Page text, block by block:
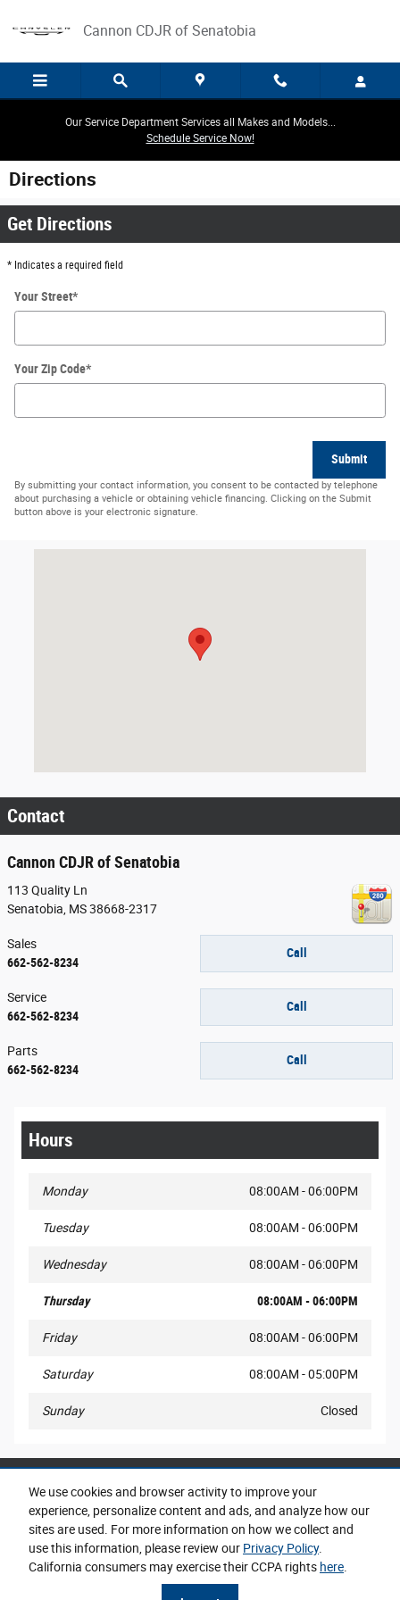
We use cookies and browser activity to improve your
experience, personalize content and ads, and analyze how our
sites are used. For more information on how we collect and
use this information, please review our Privacy Policy.
California consumers may exercise their CCPA rights here.
Cannon CDJR of Senatobia
Our Service Department Services all Makes and Models...
Schedule Service Now!
Directions
Get Directions
* Indicates a required field
Your Street*
Your Zip Code*
Submit
By submitting your contact information, you consent to be contacted by telephone
about purchasing a vehicle or obtaining vehicle financing. Clicking on the Submit
button above is your electronic signature.
Contact
Cannon CDJR of Senatobia
113 Quality Ln
Senatobia MS38668-2317
Call
Sales
662-562-8234
Call
Service
662-562-8234
Call
Parts
662-562-8234
Hours
Monday 08:00AM - 06:00PM
Tuesday 08:00AM - 06:00PM
Wednesday 08:00AM - 06:00PM
Thursday 08:00AM - 06:00PM
Friday 08:00AM - 06:00PM
Saturday 08:00AM - 05:00PM
Sunday Closed